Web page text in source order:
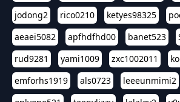
jodong2
rico0210 ketyes98325
aeaei5082
apfhdfhd00 banet523
rud9281
yami1009 zxc1002011
emforhs1919
als0723 leeeunmimi2